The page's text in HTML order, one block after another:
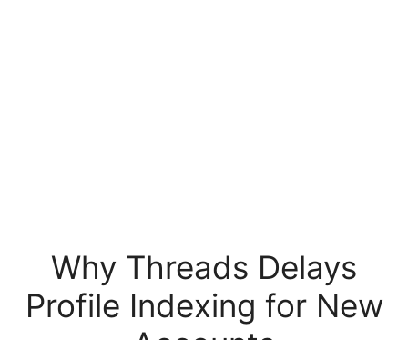
Why Threads Delays
Profile Indexing for New